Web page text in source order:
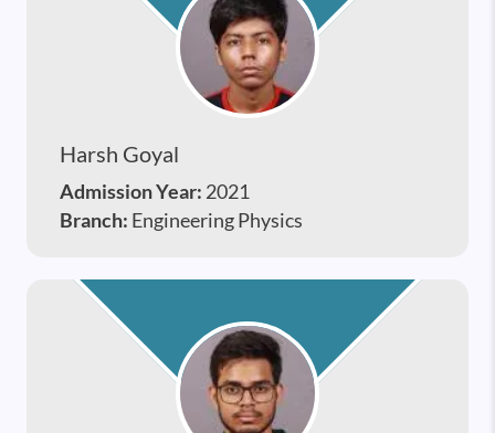
Harsh Goyal
Admission Year: 2021
Branch: Engineering Physics